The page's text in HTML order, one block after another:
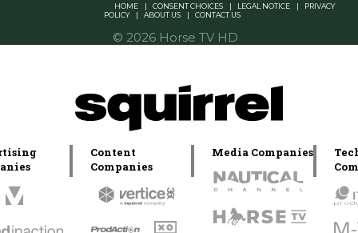
HOME CONSENT CHOICES LEGAL NOTICE
PRIVACY
POLICY
ABOUT US CONTACT US
© 2026 Horse TV HD
Content
Companies
Media Companies